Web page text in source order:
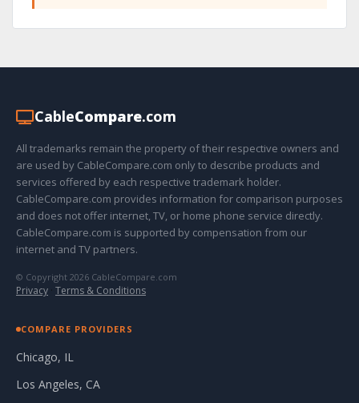
CableCompare.com
All trademarks remain the property of their respective owners and
are used by CableCompare.com only to describe products and
services offered by each respective trademark holder.
CableCompare.com provides information for comparison purposes
and does not offer internet, TV, or home phone service directly.
CableCompare.com is supported by compensation from our
internet and TV partners.
© Copyright 2026 CableCompare.com
Privacy · Terms & Conditions
COMPARE PROVIDERS
Chicago, IL
Los Angeles, CA